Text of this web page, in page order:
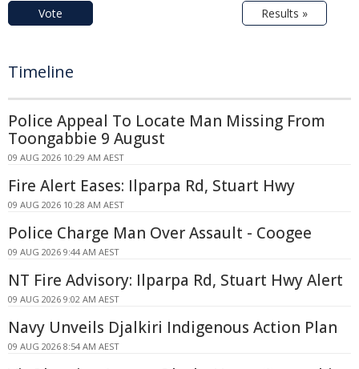
Vote Results »
Timeline
Police Appeal To Locate Man Missing From
Toongabbie 9 August
09 AUG 2026 10:29 AM AEST
Fire Alert Eases: Ilparpa Rd, Stuart Hwy
09 AUG 2026 10:28 AM AEST
Police Charge Man Over Assault - Coogee
09 AUG 2026 9:44 AM AEST
NT Fire Advisory: Ilparpa Rd, Stuart Hwy Alert
09 AUG 2026 9:02 AM AEST
Navy Unveils Djalkiri Indigenous Action Plan
09 AUG 2026 8:54 AM AEST